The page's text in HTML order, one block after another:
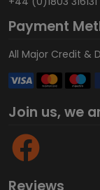
Payment
All Major Credit &
Join us, we